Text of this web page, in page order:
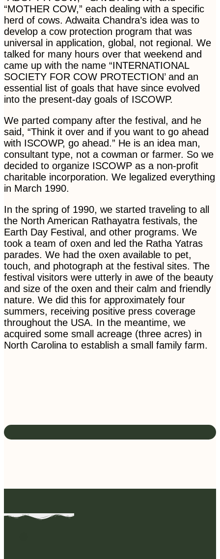
“MOTHER COW,” each dealing with a specific
herd of cows. Adwaita Chandra’s idea was to
develop a cow protection program that was
universal in application, global, not regional. We
talked for many hours over that weekend and
came up with the name “INTERNATIONAL
SOCIETY FOR COW PROTECTION’ and an
essential list of goals that have since evolved
into the present-day goals of ISCOWP.
We parted company after the festival, and he
said, “Think it over and if you want to go ahead
with ISCOWP, go ahead.” He is an idea man,
consultant type, not a cowman or farmer. So we
decided to organize ISCOWP as a non-profit
charitable incorporation. We legalized everything
in March 1990.
In the spring of 1990, we started traveling to all
the North American Rathayatra festivals, the
Earth Day Festival, and other programs. We
took a team of oxen and led the Ratha Yatras
parades. We had the oxen available to pet,
touch, and photograph at the festival sites. The
festival visitors were utterly in awe of the beauty
and size of the oxen and their calm and friendly
nature. We did this for approximately four
summers, receiving positive press coverage
throughout the USA. In the meantime, we
acquired some small acreage (three acres) in
North Carolina to establish a small family farm.